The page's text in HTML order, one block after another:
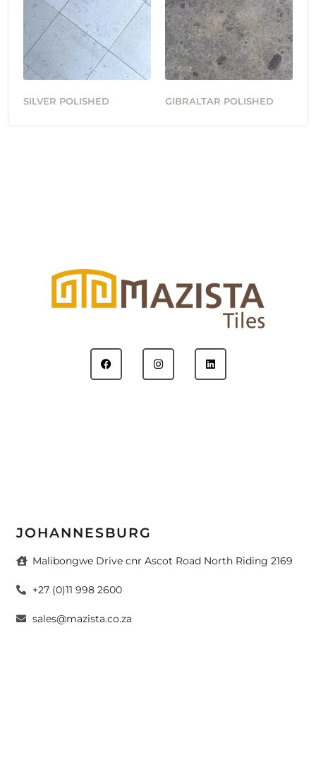
SILVER POLISHED GIBRALTAR POLISHED
JOHANNESBURG
Malibongwe Drive cnr Ascot Road North Riding 2169
+27 (0)11 998 2600
sales@mazista.co.za